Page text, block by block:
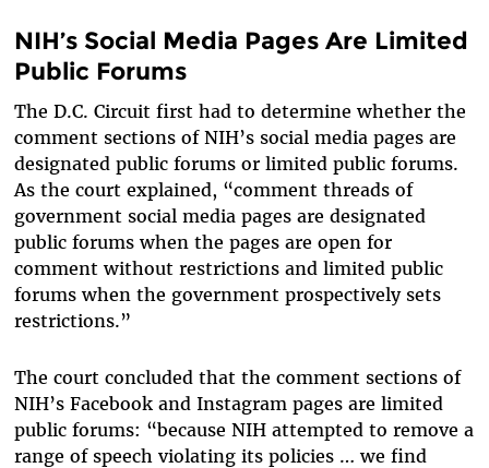
NIH’s Social Media Pages Are Limited
Public Forums
The D.C. Circuit first had to determine whether the
comment sections of NIH’s social media pages are
designated public forums or limited public forums.
As the court explained, “comment threads of
government social media pages are designated
public forums when the pages are open for
comment without restrictions and limited public
forums when the government prospectively sets
restrictions.”
The court concluded that the comment sections of
NIH’s Facebook and Instagram pages are limited
public forums: “because NIH attempted to remove a
range of speech violating its policies … we find